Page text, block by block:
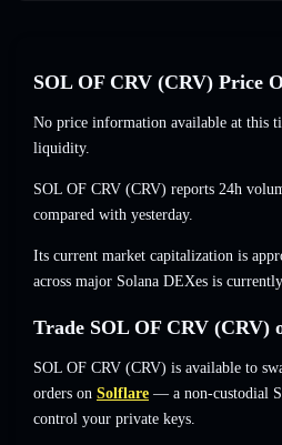
SOL OF CRV (CRV) Price
No price information available at this
liquidity.
SOL OF CRV (CRV) reports 24h
compared with yesterday.
Its current market capitalization is
across major Solana DEXes is
Trade SOL OF CRV (CRV)
SOL OF CRV (CRV) is available to
orders on Solflare — a non-custodial
control your private keys.